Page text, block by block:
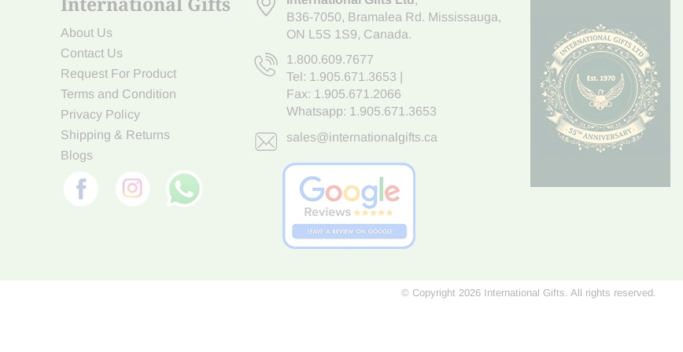
About Us
Contact Us
Request For Product
Terms and Condition
Privacy Policy
Shipping & Returns
Blogs
B36-7050, Bramalea Rd. Mississauga,
ON L5S 1S9, Canada.
1.800.609.7677
Tel: 1.905.671.3653
Fax: 1.905.671.2066
Whatsapp: 1.905.671.3653
sales@internationalgifts.ca
© Copyright 2026 International Gifts. All rights reserved.